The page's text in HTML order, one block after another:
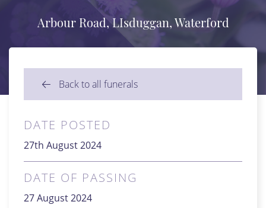
Arbour Road, LIsduggan, Waterford
Back to all funerals
DATE POSTED
27th August 2024
DATE OF PASSING
27 August 2024